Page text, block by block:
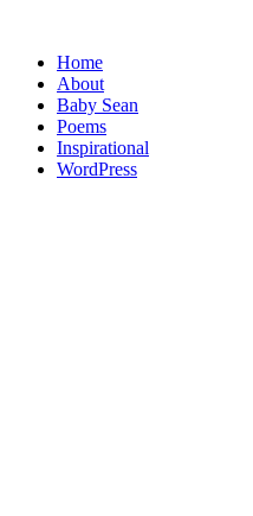
Home
About
Baby Sean
Poems
Inspirational
WordPress